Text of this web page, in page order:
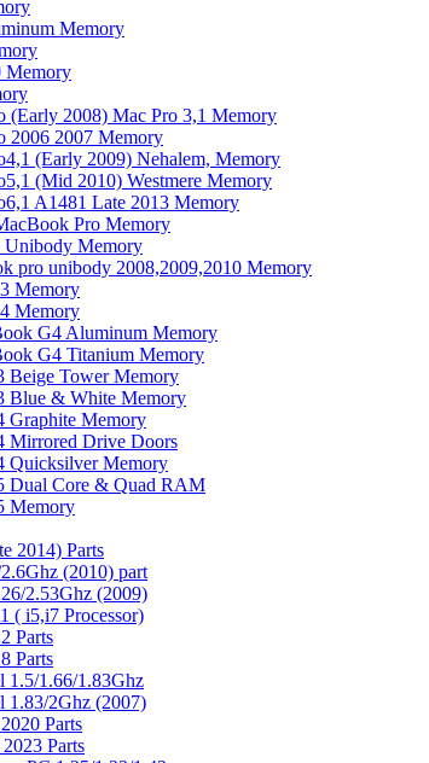
Memory
Memory
(Early 2008) Mac Pro 3,1 Memory
2006 2007 Memory
(Early 2009) Nehalem, Memory
(Mid 2010) Westmere Memory
A1481 Late 2013 Memory
Pro Memory
Unibody Memory
pro unibody 2008,2009,2010 Memory
Memory
Memory
G4 Aluminum Memory
G4 Titanium Memory
Beige Tower Memory
Blue & White Memory
Graphite Memory
Mirrored Drive Doors
Quicksilver Memory
Dual Core & Quad RAM
Memory
2014) Parts
(2010) part
2.53Ghz (2009)
( i5,i7 Processor)
Parts
Parts
1.5/1.66/1.83Ghz
1.83/2Ghz (2007)
Parts
Parts